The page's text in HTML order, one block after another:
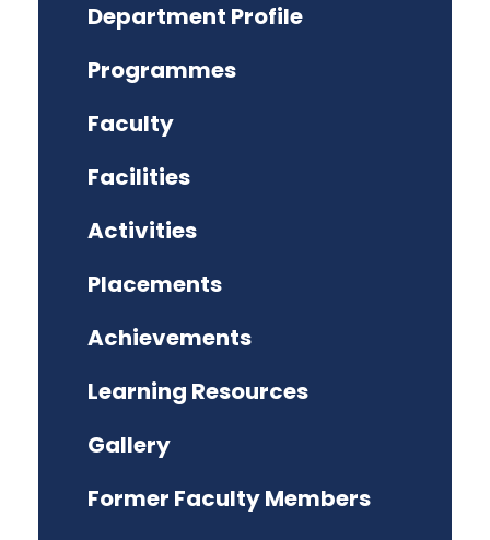
Department Profile
Programmes
Faculty
Facilities
Activities
Placements
Achievements
Learning Resources
Gallery
Former Faculty Members